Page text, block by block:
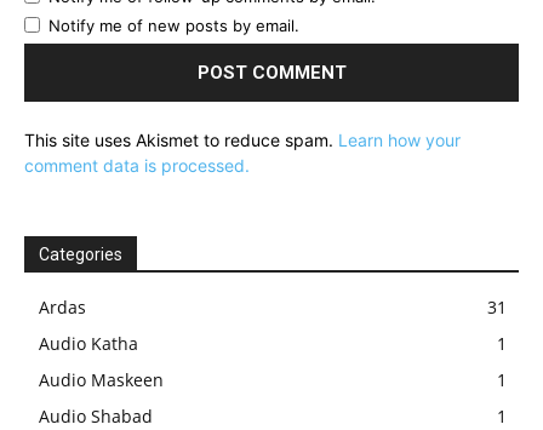
Notify me of new posts by email.
This site uses Akismet to reduce spam. Learn how your
comment data is processed.
Categories
Ardas
31
Audio Katha
1
Audio Maskeen
1
Audio Shabad
1